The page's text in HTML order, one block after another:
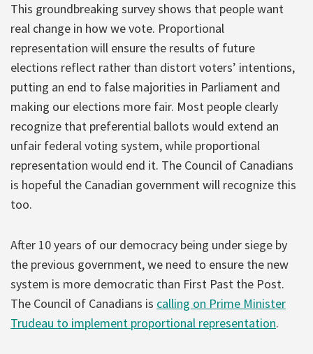
This groundbreaking survey shows that people want
real change in how we vote. Proportional
representation will ensure the results of future
elections reflect rather than distort voters’ intentions,
putting an end to false majorities in Parliament and
making our elections more fair. Most people clearly
recognize that preferential ballots would extend an
unfair federal voting system, while proportional
representation would end it. The Council of Canadians
is hopeful the Canadian government will recognize this
too.
After 10 years of our democracy being under siege by
the previous government, we need to ensure the new
system is more democratic than First Past the Post.
The Council of Canadians is calling on Prime Minister
Trudeau to implement proportional representation.